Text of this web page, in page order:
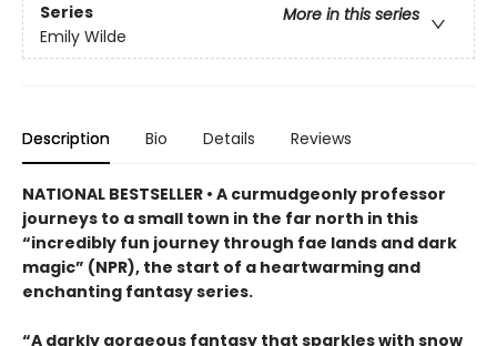
Series
More in this series
Emily Wilde
Description Bio Details Reviews
NATIONAL BESTSELLER • A curmudgeonly professor
journeys to a small town in the far north in this
“incredibly fun journey through fae lands and dark
magic” (NPR), the start of a heartwarming and
enchanting fantasy series.
“A darkly gorgeous fantasy that sparkles with snow